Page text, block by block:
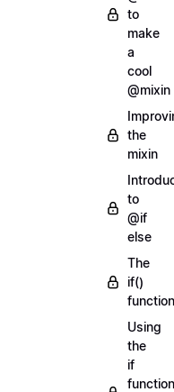
to
make
a
cool
@mixin
the
mixin
to
@if
else
The
if()
function
Using
the
if
function